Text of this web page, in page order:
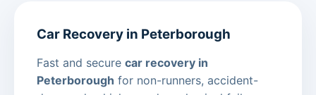
Car Recovery in Peterborough
Fast and secure car recovery in
Peterborough for non-runners, accident-